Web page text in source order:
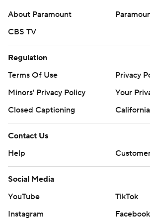
About Paramount
CBS TV
Regulation
Terms Of Use
Privacy
Minors' Privacy Policy
Your
Closed Captioning
Contact Us
Help
Social Media
YouTube
TikTok
Instagram
Facebook